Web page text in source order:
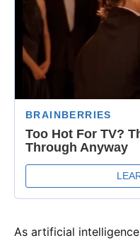
As artificial intelligence